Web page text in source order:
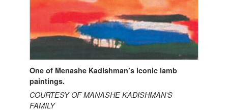
One of Menashe Kadishman’s iconic lamb
paintings.
COURTESY OF MANASHE KADISHMAN’S
FAMILY